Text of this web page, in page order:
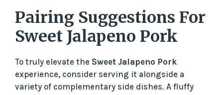
Pairing Suggestions For
Sweet Jalapeno Pork
To truly elevate the Sweet Jalapeno Pork
experience, consider serving it alongside a
variety of complementary side dishes. A fluffy